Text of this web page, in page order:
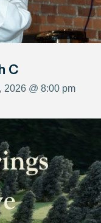
C
2026 @ 8:00 pm